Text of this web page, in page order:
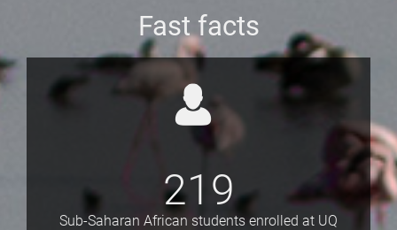
Fast facts
219
Sub-Saharan African students enrolled at UQ